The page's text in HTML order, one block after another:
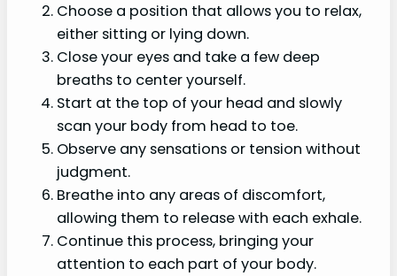
Choose a position that allows you to relax,
either sitting or lying down.
Close your eyes and take a few deep
breaths to center yourself.
Start at the top of your head and slowly
scan your body from head to toe.
Observe any sensations or tension without
judgment.
Breathe into any areas of discomfort,
allowing them to release with each exhale.
Continue this process, bringing your
attention to each part of your body.